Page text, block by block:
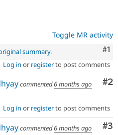
Toggle MR activity
#1
summary.
Log in or registerto post comments
#2
commented6 months ago
Log in or registerto post comments
#3
commented6 months ago